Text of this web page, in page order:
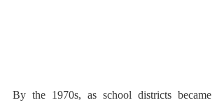
By the 1970s, as school districts became